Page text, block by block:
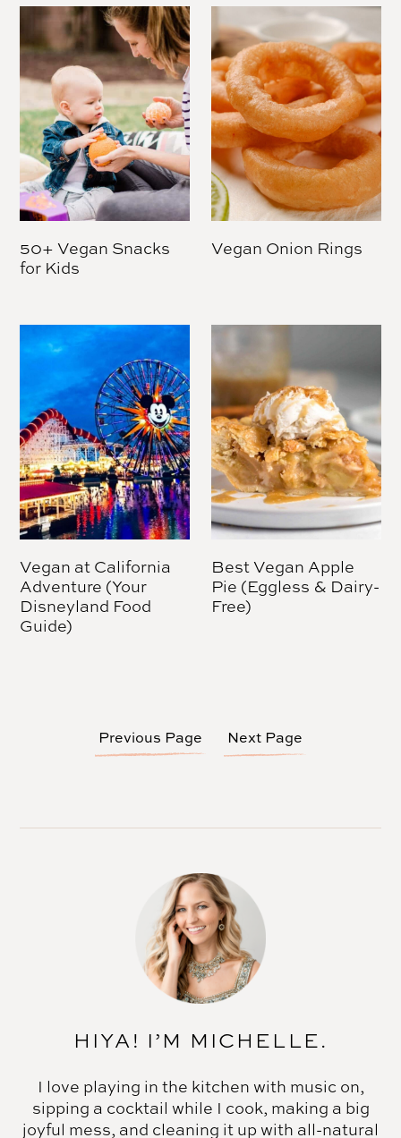
50+ Vegan Snacks
for Kids
Vegan Onion Rings
Vegan at California
Adventure (Your
Disneyland Food
Guide)
Best Vegan Apple
Pie (Eggless & Dairy-
Free)
Previous Page Next Page
HIYA! I’M MICHELLE.
I love playing in the kitchen with music on,
sipping a cocktail while I cook, making a big
joyful mess, and cleaning it up with all-natural